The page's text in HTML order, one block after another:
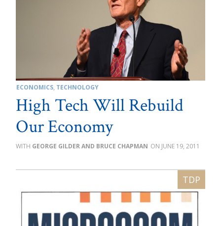
ECONOMICS, TECHNOLOGY
High Tech Will Rebuild
Our Economy
GEORGE GILDER AND BRUCE CHAPMAN JUNE 19, 2011